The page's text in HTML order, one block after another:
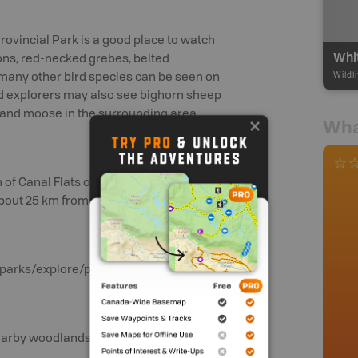
Park is a good place to watch
red-necked grebes, belted
other bird species can be seen on
explorers may also see bighorn sheep
moose in the surrounding area.
Canal Flats onto the gravel
25 km from the highway.
explore/parkpgs/whtswan
woodlands.